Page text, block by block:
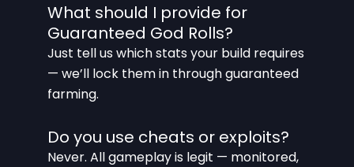
What should I provide for
Guaranteed God Rolls?
Just tell us which stats your build requires
— we’ll lock them in through guaranteed
farming.
Do you use cheats or exploits?
Never. All gameplay is legit — monitored,